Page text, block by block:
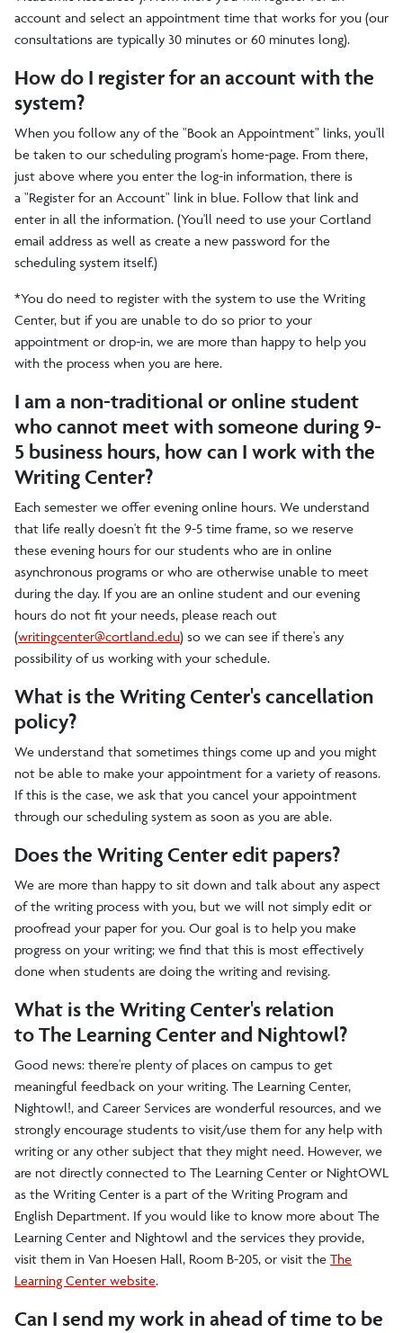
account and select an appointment time that works for you (our
consultations are typically 30 minutes or 60 minutes long).
How do I register for an account with the
system?
When you follow any of the "Book an Appointment" links, you'll
be taken to our scheduling program's home-page. From there,
just above where you enter the log-in information, there is
a "Register for an Account" link in blue. Follow that link and
enter in all the information. (You'll need to use your Cortland
email address as well as create a new password for the
scheduling system itself.)
*You do need to register with the system to use the Writing
Center, but if you are unable to do so prior to your
appointment or drop-in, we are more than happy to help you
with the process when you are here.
I am a non-traditional or online student
who cannot meet with someone during 9-
5 business hours, how can I work with the
Writing Center?
Each semester we offer evening online hours. We understand
that life really doesn't fit the 9-5 time frame, so we reserve
these evening hours for our students who are in online
asynchronous programs or who are otherwise unable to meet
during the day. If you are an online student and our evening
hours do not fit your needs, please reach out
(writingcenter@cortland.edu) so we can see if there's any
possibility of us working with your schedule.
What is the Writing Center's cancellation
policy?
We understand that sometimes things come up and you might
not be able to make your appointment for a variety of reasons.
If this is the case, we ask that you cancel your appointment
through our scheduling system as soon as you are able.
Does the Writing Center edit papers?
We are more than happy to sit down and talk about any aspect
of the writing process with you, but we will not simply edit or
proofread your paper for you. Our goal is to help you make
progress on your writing; we find that this is most effectively
done when students are doing the writing and revising.
What is the Writing Center's relation
to The Learning Center and Nightowl?
Good news: there're plenty of places on campus to get
meaningful feedback on your writing. The Learning Center,
Nightowl!, and Career Services are wonderful resources, and we
strongly encourage students to visit/use them for any help with
writing or any other subject that they might need. However, we
are not directly connected to The Learning Center or NightOWL
as the Writing Center is a part of the Writing Program and
English Department. If you would like to know more about The
Learning Center and Nightowl and the services they provide,
visit them in Van Hoesen Hall, Room B-205, or visit the The
Learning Center website.
Can I send my work in ahead of time to be